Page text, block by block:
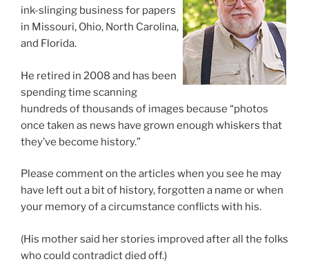
ink-slinging business for papers
in Missouri, Ohio, North Carolina,
and Florida.
He retired in 2008 and has been
spending time scanning
hundreds of thousands of images because “photos
once taken as news have grown enough whiskers that
they’ve become history.”
Please comment on the articles when you see he may
have left out a bit of history, forgotten a name or when
your memory of a circumstance conflicts with his.
(His mother said her stories improved after all the folks
who could contradict died off.)